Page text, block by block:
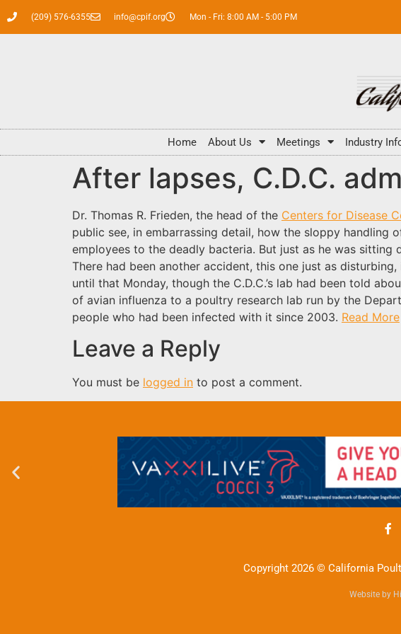
(209) 576-6355 info@cpif.org Mon - Fri: 8:00 AM - 5:00 PM
Home About Us Meetings Industry
After lapses, C.D.C.
Dr. Thomas R. Frieden, the head of the Centers for Disease
public see, in embarrassing detail, how the sloppy
employees to the deadly bacteria. But just as he was
There had been another accident, this one just as
until that Monday, though the C.D.C.’s lab had been told
of avian influenza to a poultry research lab run by the
people who had been infected with it since 2003. Read More
Leave a Reply
You must be logged in to post a comment.
Copyright 2026 © California
Website by